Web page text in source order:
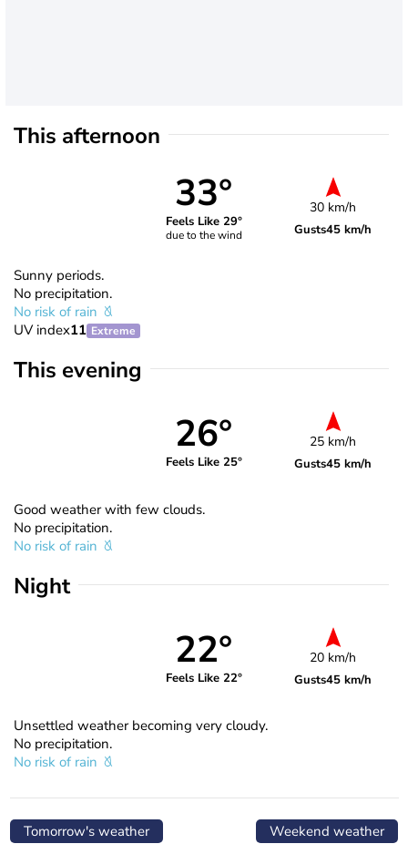
This afternoon
33°
Feels Like 29°
due to the wind
30 km/h
Gusts45 km/h
Sunny periods.
No precipitation.
No risk of rain
UV index11 Extreme
This evening
26°
Feels Like 25°
25 km/h
Gusts45 km/h
Good weather with few clouds.
No precipitation.
No risk of rain
Night
22°
Feels Like 22°
20 km/h
Gusts45 km/h
Unsettled weather becoming very cloudy.
No precipitation.
No risk of rain
Tomorrow's weather Weekend weather